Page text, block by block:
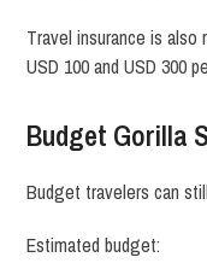
Travel insurance is also
USD 100 and USD 300
Budget Gorilla
Budget travelers can
Estimated budget: